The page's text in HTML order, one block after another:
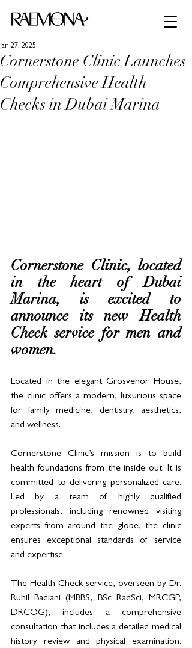
Cornerstone Clinic Launches
Comprehensive Health
Checks in Dubai Marina
Jan 27, 2025
Cornerstone Clinic, located
in the heart of Dubai
Marina, is excited to
announce its new Health
Check service for men and
women.
Located in the elegant Grosvenor House,
the clinic offers a modern, luxurious space
for family medicine, dentistry, aesthetics,
and wellness.
Cornerstone Clinic’s mission is to build
health foundations from the inside out. It is
committed to delivering personalized care.
Led by a team of highly qualified
professionals, including renowned visiting
experts from around the globe, the clinic
ensures exceptional standards of service
and expertise.
The Health Check service, overseen by Dr.
Ruhil Badiani (MBBS, BSc RadSci, MRCGP,
DRCOG), includes a comprehensive
consultation that includes a detailed medical
history review and physical examination.